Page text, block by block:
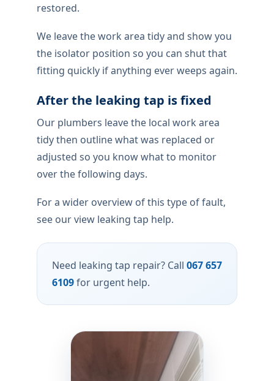
restored.
We leave the work area tidy and show you
the isolator position so you can shut that
fitting quickly if anything ever weeps again.
After the leaking tap is fixed
Our plumbers leave the local work area
tidy then outline what was replaced or
adjusted so you know what to monitor
over the following days.
For a wider overview of this type of fault,
see our view leaking tap help.
Need leaking tap repair? Call 067 657
6109for urgent help.